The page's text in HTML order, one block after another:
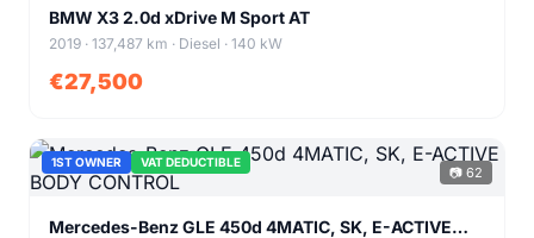
+66
BMW X3 2.0d xDrive M Sport AT
2019 · 137,487 km · Diesel · 140 kW
€27,500
1ST OWNER VAT DEDUCTIBLE
📷 62
+58
Mercedes-Benz GLE 450d 4MATIC, SK, E-ACTIVE